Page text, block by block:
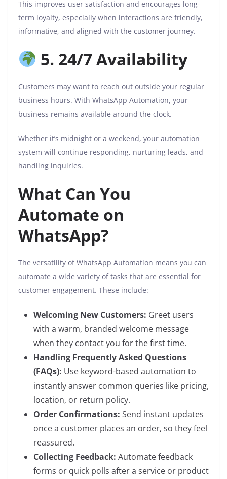
This improves user satisfaction and encourages long-
term loyalty, especially when interactions are friendly,
informative, and aligned with the customer journey.
5. 24/7 Availability
Customers may want to reach out outside your regular
business hours. With WhatsApp Automation, your
business remains available around the clock.
Whether it’s midnight or a weekend, your automation
system will continue responding, nurturing leads, and
handling inquiries.
What Can You
Automate on
WhatsApp?
The versatility of WhatsApp Automation means you can
automate a wide variety of tasks that are essential for
customer engagement. These include:
Welcoming New Customers: Greet users
with a warm, branded welcome message
when they contact you for the first time.
Handling Frequently Asked Questions
(FAQs): Use keyword-based automation to
instantly answer common queries like pricing,
location, or return policy.
Order Confirmations: Send instant updates
once a customer places an order, so they feel
reassured.
Collecting Feedback: Automate feedback
forms or quick polls after a service or product